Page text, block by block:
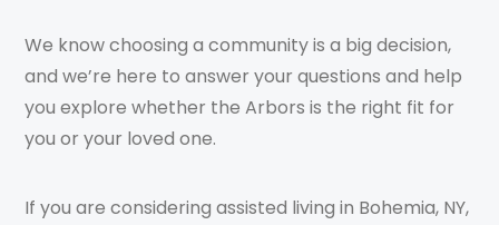
We know choosing a community is a big decision,
and we’re here to answer your questions and help
you explore whether the Arbors is the right fit for
you or your loved one.
If you are considering assisted living in Bohemia, NY,